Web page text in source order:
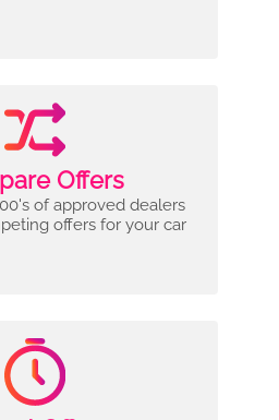
Offers
of approved dealers
offers for your car